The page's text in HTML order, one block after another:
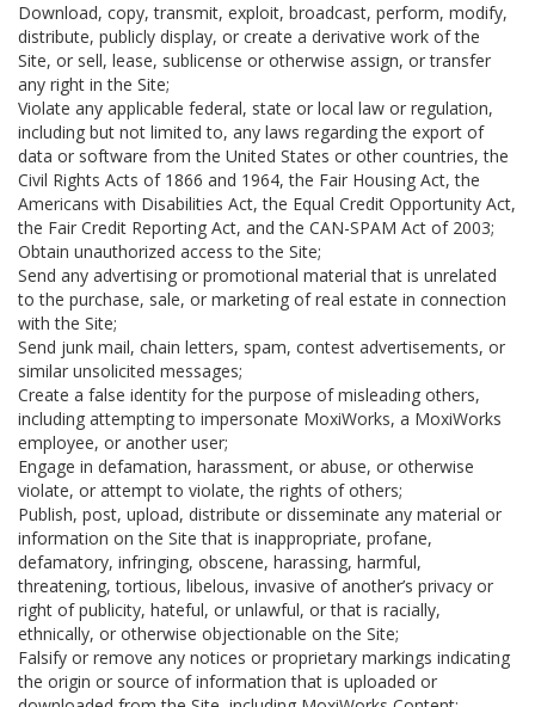
Download, copy, transmit, exploit, broadcast, perform, modify,
distribute, publicly display, or create a derivative work of the
Site, or sell, lease, sublicense or otherwise assign, or transfer
any right in the Site;
Violate any applicable federal, state or local law or regulation,
including but not limited to, any laws regarding the export of
data or software from the United States or other countries, the
Civil Rights Acts of 1866 and 1964, the Fair Housing Act, the
Americans with Disabilities Act, the Equal Credit Opportunity Act,
the Fair Credit Reporting Act, and the CAN-SPAM Act of 2003;
Obtain unauthorized access to the Site;
Send any advertising or promotional material that is unrelated
to the purchase, sale, or marketing of real estate in connection
with the Site;
Send junk mail, chain letters, spam, contest advertisements, or
similar unsolicited messages;
Create a false identity for the purpose of misleading others,
including attempting to impersonate MoxiWorks, a MoxiWorks
employee, or another user;
Engage in defamation, harassment, or abuse, or otherwise
violate, or attempt to violate, the rights of others;
Publish, post, upload, distribute or disseminate any material or
information on the Site that is inappropriate, profane,
defamatory, infringing, obscene, harassing, harmful,
threatening, tortious, libelous, invasive of another’s privacy or
right of publicity, hateful, or unlawful, or that is racially,
ethnically, or otherwise objectionable on the Site;
Falsify or remove any notices or proprietary markings indicating
the origin or source of information that is uploaded or